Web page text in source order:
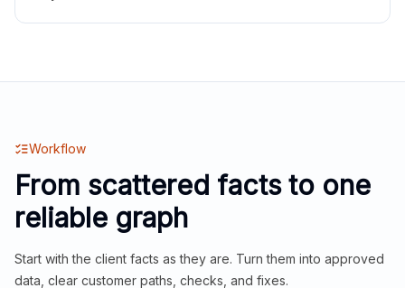
Workflow
From scattered facts to one
reliable graph
Start with the client facts as they are. Turn them into approved
data, clear customer paths, checks, and fixes.